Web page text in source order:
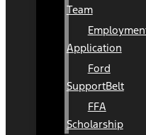
Team
Application
Ford
SupportBelt
FFA
Scholarship